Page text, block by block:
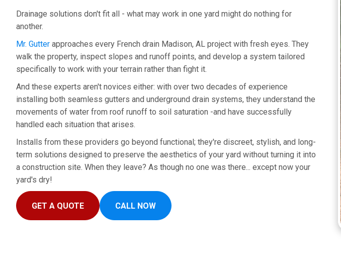
Drainage solutions don't fit all - what may work in one yard might do nothing for
another.
Mr. Gutter approaches every French drain Madison, AL project with fresh eyes. They
walk the property, inspect slopes and runoff points, and develop a system tailored
specifically to work with your terrain rather than fight it.
And these experts aren't novices either: with over two decades of experience
installing both seamless gutters and underground drain systems, they understand the
movements of water from roof runoff to soil saturation -and have successfully
handled each situation that arises.
Installs from these providers go beyond functional; they're discreet, stylish, and long-
term solutions designed to preserve the aesthetics of your yard without turning it into
a construction site. When they leave? As though no one was there... except now your
yard's dry!
GET A QUOTE CALL NOW